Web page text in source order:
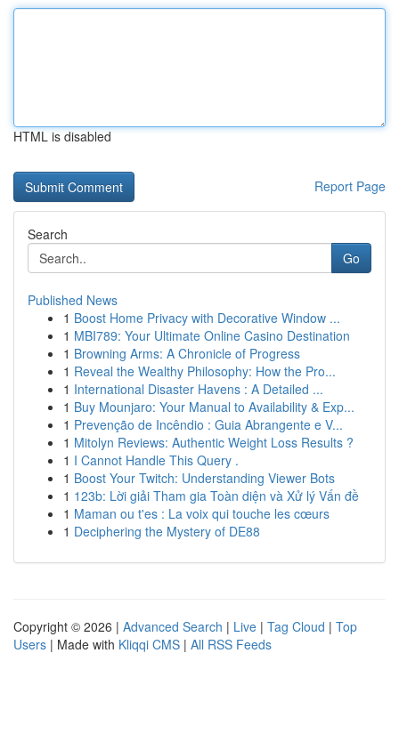
HTML is disabled
Report Page
Search
Go
Published News
1 Boost Home Privacy with Decorative Window ...
1 MBI789: Your Ultimate Online Casino Destination
1 Browning Arms: A Chronicle of Progress
1 Reveal the Wealthy Philosophy: How the Pro...
1 International Disaster Havens : A Detailed ...
1 Buy Mounjaro: Your Manual to Availability & Exp...
1 Prevenção de Incêndio : Guia Abrangente e V...
1 Mitolyn Reviews: Authentic Weight Loss Results ?
1 I Cannot Handle This Query .
1 Boost Your Twitch: Understanding Viewer Bots
1 123b: Lời giải Tham gia Toàn diện và Xử lý Vấn đề
1 Maman ou t'es : La voix qui touche les cœurs
1 Deciphering the Mystery of DE88
Copyright © 2026 | Advanced Search | Live | Tag Cloud | Top
Users | Made with Kliqqi CMS | All RSS Feeds